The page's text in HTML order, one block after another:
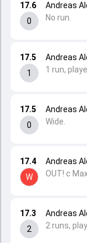
17.3
2
Andreas
2 runs,
17.4
W
Andreas
OUT! c
17.5
0
Andreas
Wide.
17.5
1
Andreas
1 run,
17.6
0
Andreas
No run.